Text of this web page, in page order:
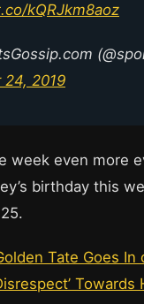
kQRJkm8aoz
24, 2019
week even more
birthday this
Tate Goes In